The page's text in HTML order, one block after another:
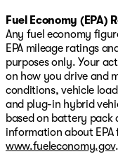
Fuel Economy (EPA)
Any fuel economy
EPA mileage ratings
purposes only. Your
on how you drive and
conditions, vehicle
and plug-in hybrid
based on battery pack
information about
www.fueleconomy.gov.